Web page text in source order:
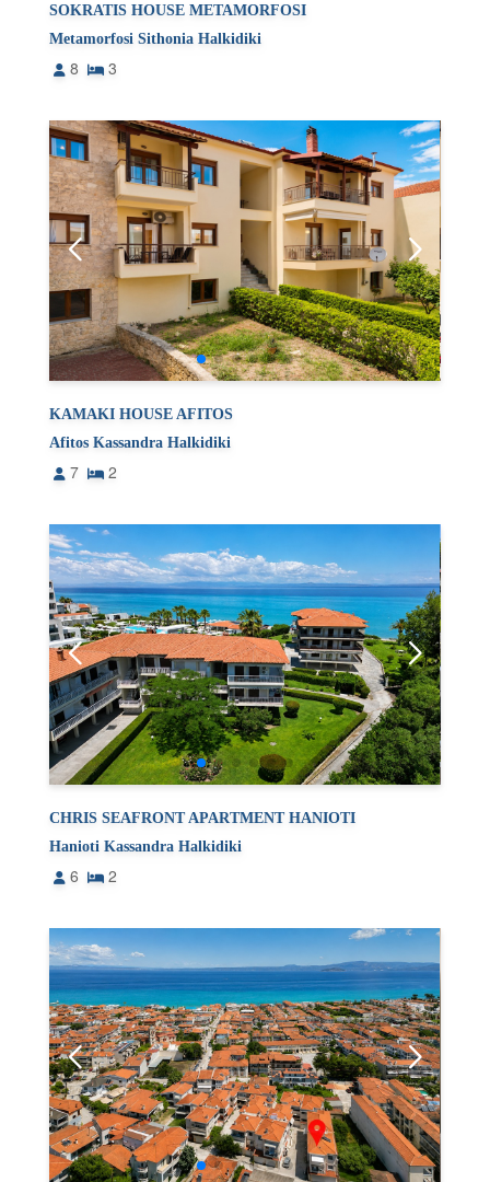
SOKRATIS HOUSE METAMORFOSI
Metamorfosi Sithonia Halkidiki
8 3
KAMAKI HOUSE AFITOS
Afitos Kassandra Halkidiki
7 2
CHRIS SEAFRONT APARTMENT HANIOTI
Hanioti Kassandra Halkidiki
6 2